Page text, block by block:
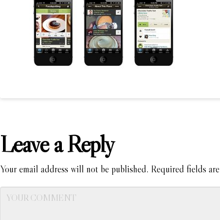
Leave a Reply
Your email address will not be published. Required fields